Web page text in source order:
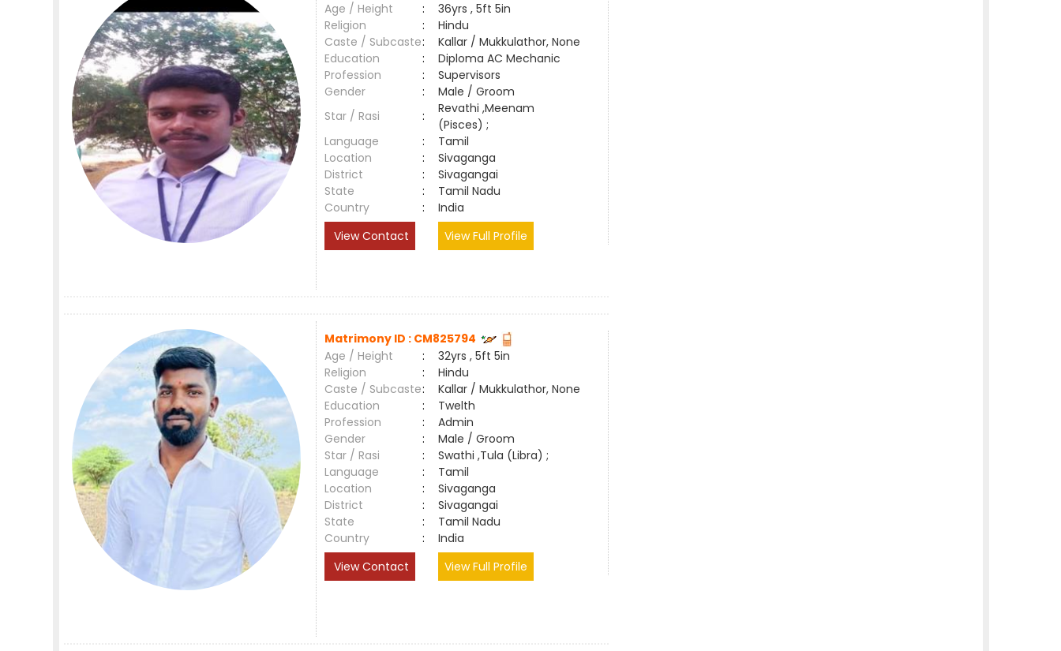
Age / Height
:
36yrs , 5ft 5in
Religion
:
Hindu
Caste / Subcaste:
Kallar / Mukkulathor, None
Education
:
Diploma AC Mechanic
Profession
:
Supervisors
Gender
:
Male / Groom
Star / Rasi
:
Revathi ,Meenam
(Pisces) ;
Language
:
Tamil
Location
:
Sivaganga
District
:
Sivagangai
State
:
Tamil Nadu
Country
:
India
View Contact
View Full Profile
Matrimony ID : CM825794
Age / Height
:
32yrs , 5ft 5in
Religion
:
Hindu
Caste / Subcaste:
Kallar / Mukkulathor, None
Education
:
Twelth
Profession
:
Admin
Gender
:
Male / Groom
Star / Rasi
:
Swathi ,Tula (Libra) ;
Language
:
Tamil
Location
:
Sivaganga
District
:
Sivagangai
State
:
Tamil Nadu
Country
:
India
View Contact
View Full Profile